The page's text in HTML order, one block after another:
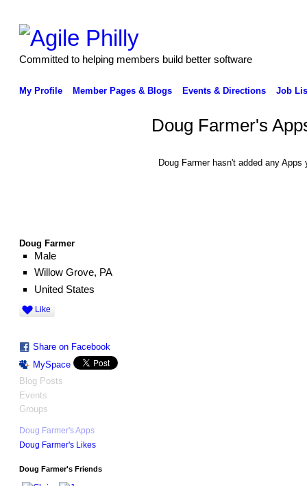
Committed to helping members build better software
My Profile Member Pages & Blogs Events & Directions Job
Doug Farmer
Male
Willow Grove, PA
United States
Like
Share on Facebook
MySpace
Blog Posts
Events
Groups
Doug Farmer's Apps
Doug Farmer's Likes
Doug Farmer's Friends
Doug Farmer's
Doug Farmer hasn't added any Apps